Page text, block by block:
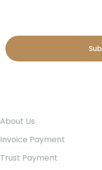
About Us
Invoice Payment
Trust Payment